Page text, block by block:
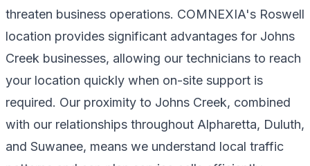
threaten business operations. COMNEXIA's Roswell
location provides significant advantages for Johns
Creek businesses, allowing our technicians to reach
your location quickly when on-site support is
required. Our proximity to Johns Creek, combined
with our relationships throughout Alpharetta, Duluth,
and Suwanee, means we understand local traffic